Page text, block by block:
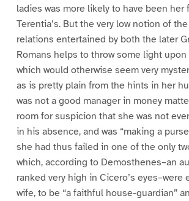
ladies was more likely to have been her
Terentia’s. But the very low notion of
relations entertained by both the later
Romans helps to throw some light
which would otherwise seem very
as is pretty plain from the hints in her
was not a good manager in money
room for suspicion that she was not
in his absence, and was “making a
she had thus failed in one of the only
which, according to Demosthenes–an
ranked very high in Cicero’s eyes–were
wife, to be “a faithful house-guardian”